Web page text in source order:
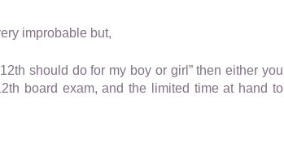
improbable but,
should do for my boy or girl” then either you
board exam, and the limited time at hand to